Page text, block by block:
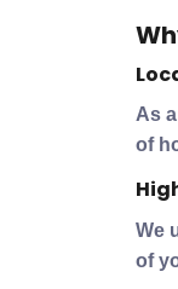
As
of
We
of